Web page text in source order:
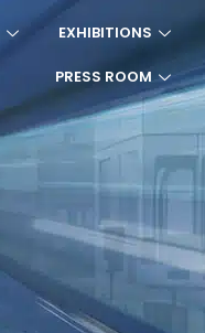
EXHIBITIONS
PRESS ROOM